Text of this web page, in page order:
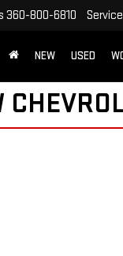
360-800-6810 Service
NEW USED